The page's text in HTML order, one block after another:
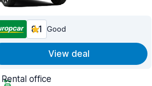
8.1 Good
View deal
Rental office